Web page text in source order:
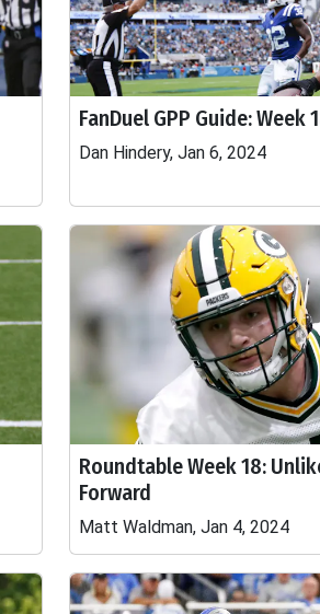
FanDuel GPP Guide: Week
Dan Hindery, Jan 6, 2024
Roundtable Week 18:
Forward
Matt Waldman, Jan 4, 2024